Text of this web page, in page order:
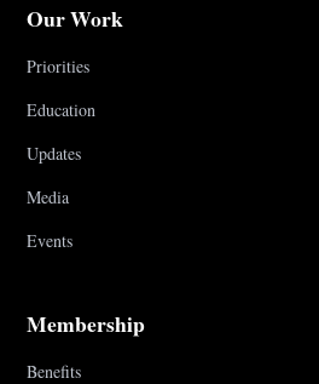
Our Work
Priorities
Education
Updates
Media
Events
Membership
Benefits